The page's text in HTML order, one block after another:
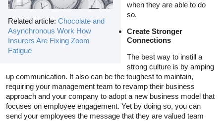
Related article: Chocolate and
Asynchronous Work How
Insurers Are Fixing Zoom
Fatigue
when they are able to do
so.
Create Stronger
Connections
The best way to instill a
strong culture is by amping
up communication. It also can be the toughest to maintain,
requiring your management team to revamp their business
approach and your company to adopt a new business model that
focuses on employee engagement. Yet by doing so, you can
send your employees the message that they are valued team